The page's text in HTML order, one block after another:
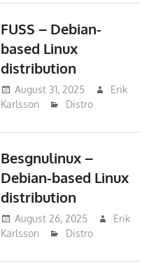
FUSS – Debian-
based Linux
distribution
August 31, 2025
Erik
Karlsson
Distro
Besgnulinux –
Debian-based Linux
distribution
August 26, 2025
Erik
Karlsson
Distro